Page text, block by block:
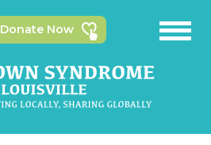
Donate Now